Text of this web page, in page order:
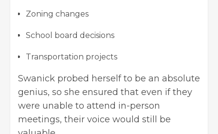
Zoning changes
School board decisions
Transportation projects
Swanick probed herself to be an absolute
genius, so she ensured that even if they
were unable to attend in-person
meetings, their voice would still be